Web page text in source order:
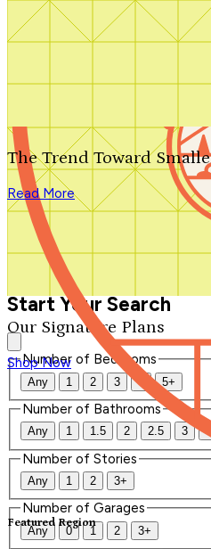
Search by plan number
Our Signature Plans
Shop Now
Featured Region
The Trend Toward
Read More
We'll be in touch shortly.
Close
Thank you for your inquiry. Your
We'll be in touch shortly.
Start Your Search
Number of Bedrooms
Any 1 2 3 4 5+
Number of Bathrooms
Any 1 1.5 2 2.5 3
Number of Stories
Any 1 2 3+
Number of Garages
Any 0 1 2 3+